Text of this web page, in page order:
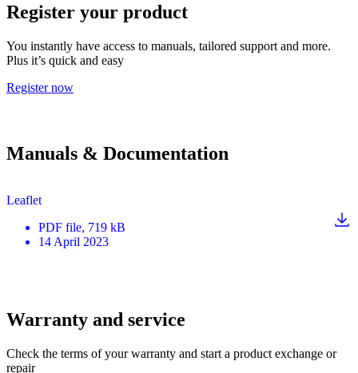
Register your product
You instantly have access to manuals, tailored support and more.
Plus it’s quick and easy
Register now
Manuals & Documentation
Leaflet
PDF file, 719 kB
14 April 2023
Warranty and service
Check the terms of your warranty and start a product exchange or
repair